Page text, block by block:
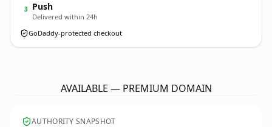
3 Push
Delivered within 24h
GoDaddy-protected checkout
AVAILABLE — PREMIUM DOMAIN
AUTHORITY SNAPSHOT